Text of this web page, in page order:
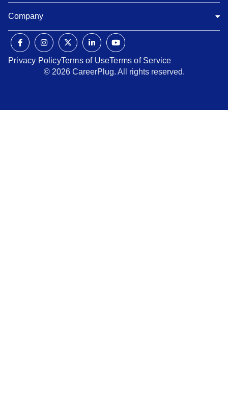
Company
Privacy PolicyTerms of UseTerms of Service
© 2026 CareerPlug. All rights reserved.